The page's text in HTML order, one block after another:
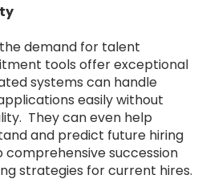
the demand for talent
tools offer exceptional
systems can handle
easily without
They can even help
and predict future hiring
comprehensive succession
strategies for current hires.